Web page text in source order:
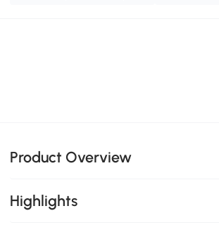
Product Overview
Highlights